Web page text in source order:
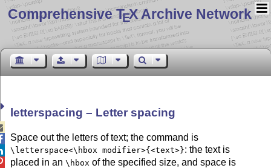
Comprehensive TEX Archive Network
letterspacing – Letter spacing
Space out the letters of text; the command is
\letterspace<\hbox modifier>{<text>}: the text is
placed in an\hbox of the specified size, and space is